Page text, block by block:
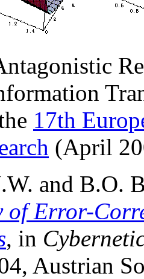
17th
(April
and B.O.
of Error-
, in
Austrian